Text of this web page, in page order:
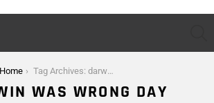
Home Tag Archives: darwin was wrong day
WAS WRONG DAY